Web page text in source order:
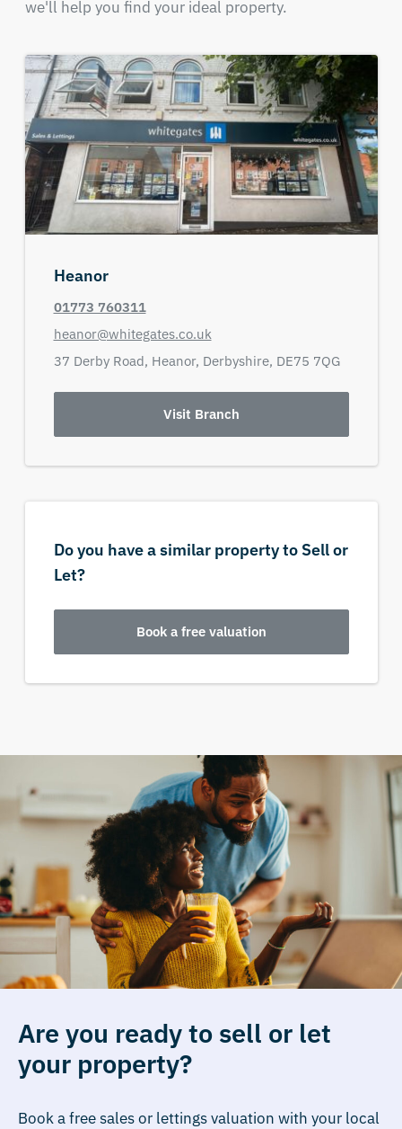
we'll help you find your ideal property.
Heanor
01773 760311
heanor@whitegates.co.uk
37 Derby Road, Heanor, Derbyshire, DE75 7QG
Visit Branch
Do you have a similar property to Sell or
Let?
Book a free valuation
Are you ready to sell or let
your property?
Book a free sales or lettings valuation with your local